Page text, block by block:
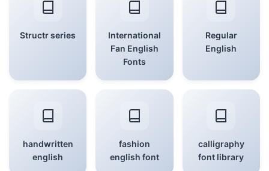
Structr series
International
Fan English
Fonts
Regular
English
handwritten
english
fashion
english font
calligraphy
font library